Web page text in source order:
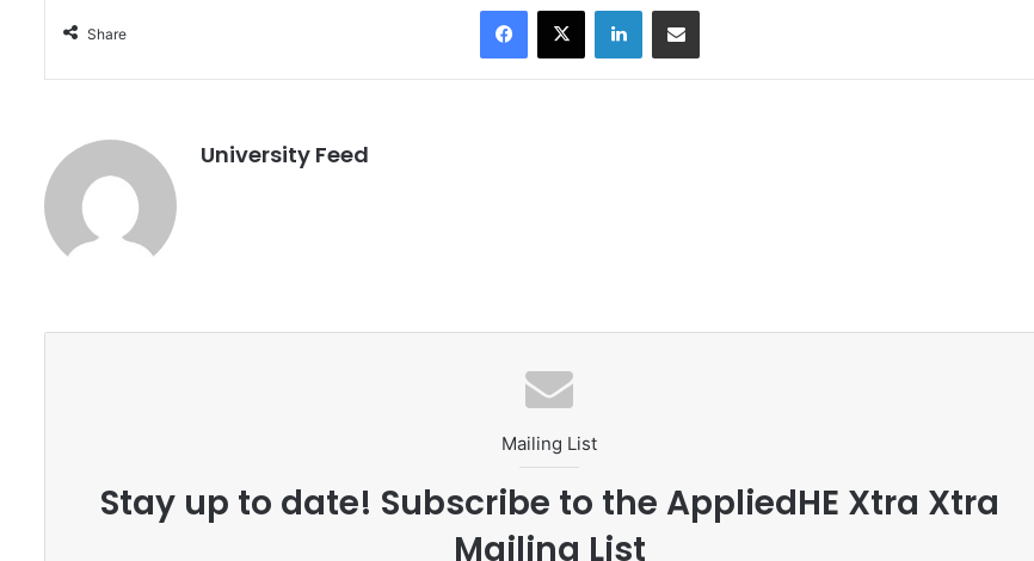
Share
X LinkedIn
University Feed
Mailing List
Stay up to date! Subscribe to the AppliedHE Xtra Xtra
Mailing List